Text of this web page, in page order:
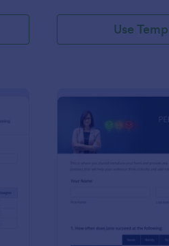
Use
Survey Form